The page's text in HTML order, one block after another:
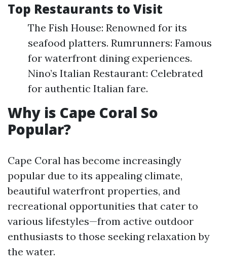
Top Restaurants to Visit
The Fish House: Renowned for its
seafood platters. Rumrunners: Famous
for waterfront dining experiences.
Nino’s Italian Restaurant: Celebrated
for authentic Italian fare.
Why is Cape Coral So
Popular?
Cape Coral has become increasingly
popular due to its appealing climate,
beautiful waterfront properties, and
recreational opportunities that cater to
various lifestyles—from active outdoor
enthusiasts to those seeking relaxation by
the water.